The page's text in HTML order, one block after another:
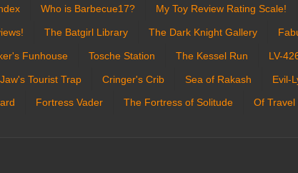
Who is Barbecue17? My Toy Review Rating Scale!
The Batgirl Library The Dark Knight Gallery
Funhouse Tosche Station The Kessel Run LV-
Tourist Trap Cringer's Crib Sea of Rakash Evil-
Fortress Vader The Fortress of Solitude Of Travel